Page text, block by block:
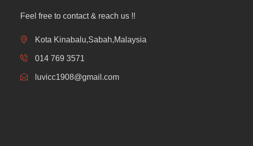
Feel free to contact & reach us !!
Kota Kinabalu,Sabah,Malaysia
014 769 3571
luvicc1908@gmail.com